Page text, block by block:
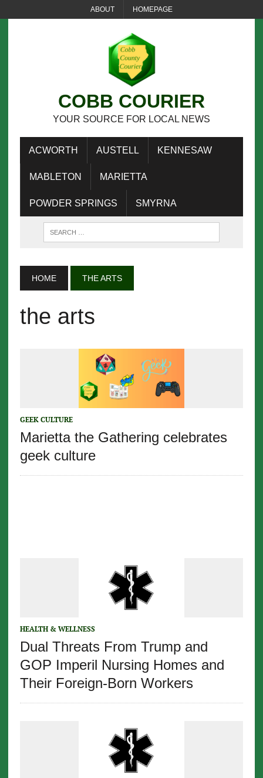
ABOUT HOMEPAGE
COBB COURIER
YOUR SOURCE FOR LOCAL NEWS
ACWORTH AUSTELL KENNESAW
MABLETON MARIETTA
POWDER SPRINGS SMYRNA
HOME THE ARTS
the arts
GEEK CULTURE
Marietta the Gathering celebrates
geek culture
HEALTH & WELLNESS
Dual Threats From Trump and
GOP Imperil Nursing Homes and
Their Foreign-Born Workers